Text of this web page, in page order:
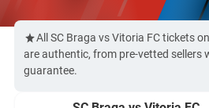
All SC Braga vs Vitoria FC tickets
are authentic, from pre-vetted sellers
guarantee.